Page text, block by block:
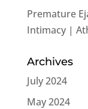
Premature
Intimacy |
Archives
July 2024
May 2024